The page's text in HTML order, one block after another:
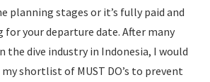
planning stages or it’s fully paid and
for your departure date. After many
the dive industry in Indonesia, I would
shortlist of MUST DO’s to prevent